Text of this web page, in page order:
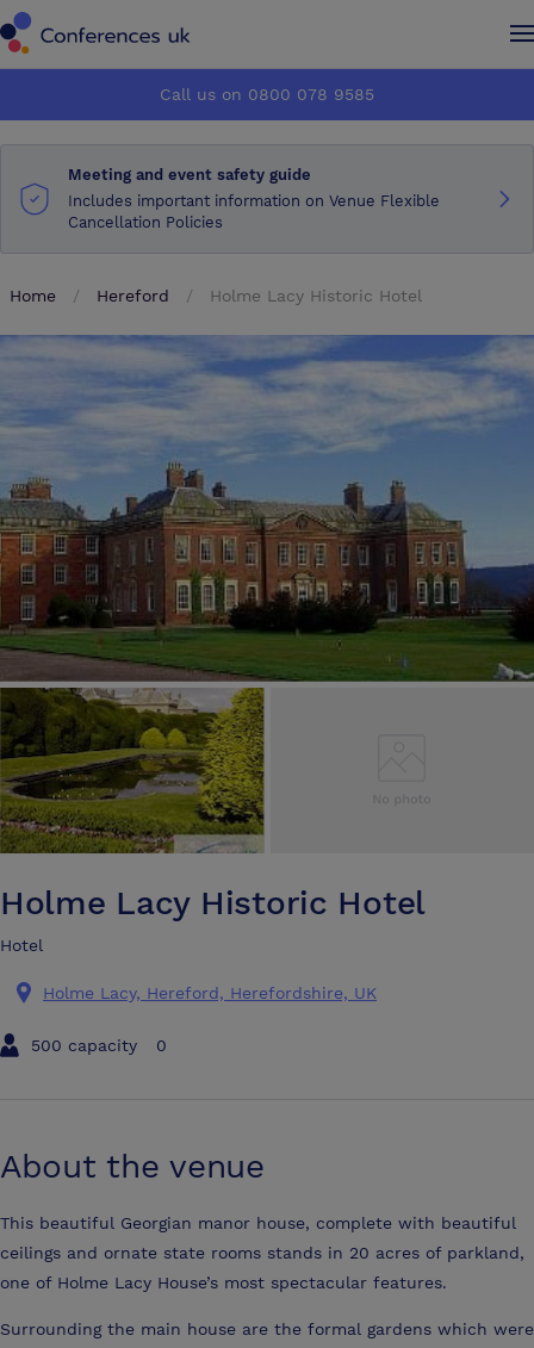
How it works
About us
Advertise
Make an enquiry
How it works
About us
Advertise
Make an enquiry
Call us on 0800 078 9585
Meeting and event safety guide
Includes important information on Venue Flexible
Cancellation Policies
Home Hereford Holme Lacy Historic Hotel
Holme Lacy Historic Hotel
Hotel
Holme Lacy, Hereford, Herefordshire, UK
500 capacity 0
About the venue
This beautiful Georgian manor house, complete with beautiful
ceilings and ornate state rooms stands in 20 acres of parkland,
one of Holme Lacy House’s most spectacular features.
Surrounding the main house are the formal gardens which were